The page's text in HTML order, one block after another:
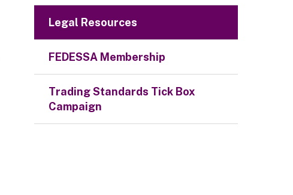
Legal Resources
FEDESSA Membership
Trading Standards Tick Box
Campaign